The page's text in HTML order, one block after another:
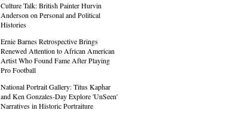
Culture Talk: British Painter Hurvin
Anderson on Personal and Political
Histories
Ernie Barnes Retrospective Brings
Renewed Attention to African American
Artist Who Found Fame After Playing
Pro Football
National Portrait Gallery: Titus Kaphar
and Ken Gonzales-Day Explore 'UnSeen'
Narratives in Historic Portraiture